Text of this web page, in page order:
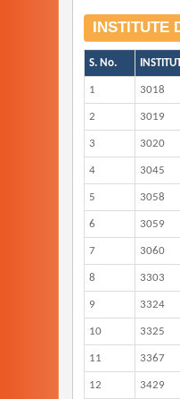
INSTITUTE
S. No.
1 3018
2 3019
3 3020
4 3045
5 3058
6 3059
7 3060
8 3303
9 3324
10 3325
11 3367
12 3429